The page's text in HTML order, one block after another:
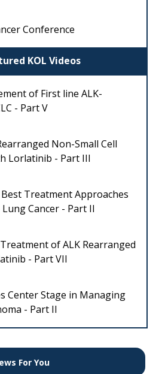
KOL Videos
Conference
of First line ALK-
- Part V
Non-Small Cell
Lorlatinib - Part III
Treatment Approaches
Cancer - Part II
of ALK Rearranged
- Part VII
Center Stage in Managing
- Part II
For You